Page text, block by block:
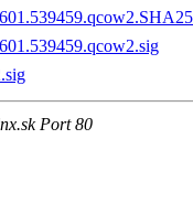
Port 80